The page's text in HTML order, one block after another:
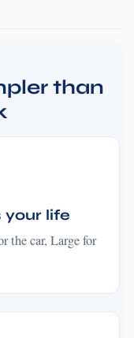
than
your life
the car, Large for